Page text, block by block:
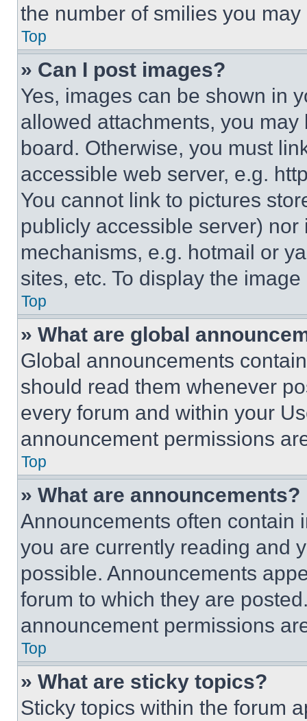
the number of smilies you
Top
» Can I post images?
Yes, images can be shown in
allowed attachments, you
board. Otherwise, you must
accessible web server, e.g.
You cannot link to pictures
publicly accessible server)
mechanisms, e.g. hotmail or
sites, etc. To display the
Top
» What are global
Global announcements
should read them whenever
every forum and within your
announcement permissions
Top
» What are announcements?
Announcements often contain
you are currently reading and
possible. Announcements
forum to which they are
announcement permissions
Top
» What are sticky topics?
Sticky topics within the forum